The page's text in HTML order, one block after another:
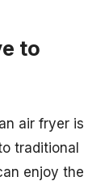
to
air fryer is
traditional
enjoy the